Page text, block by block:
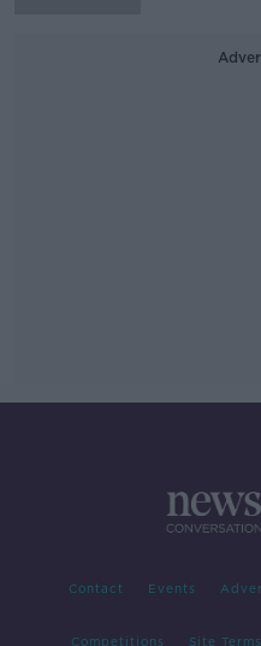
Contact Events
Competitions Site Terms